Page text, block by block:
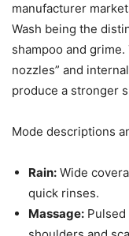
manufacturer
Wash being the
shampoo and
nozzles” and
produce a stronger
Mode descriptions
Rain: Wide
quick rinses.
Massage: